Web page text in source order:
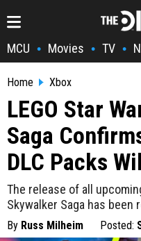
MCU • Movies • TV •
Home Xbox
LEGO Star
Saga
DLC Packs
The release of all
Skywalker Saga has been
By Russ Milheim Posted: